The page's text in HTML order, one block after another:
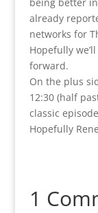
already
networks for
Hopefully
forward.
On the plus
12:30 (half
classic
Hopefully
1